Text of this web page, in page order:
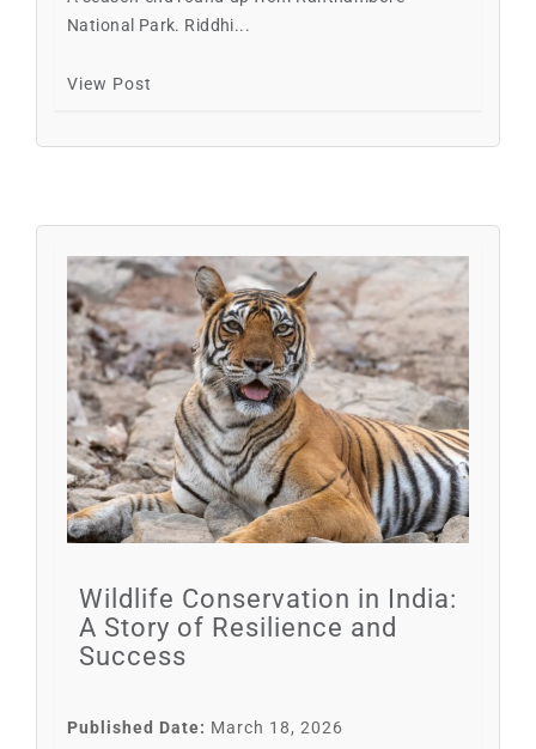
National Park. Riddhi...
View Post
Wildlife Conservation in India:
A Story of Resilience and
Success
Published Date: March 18, 2026